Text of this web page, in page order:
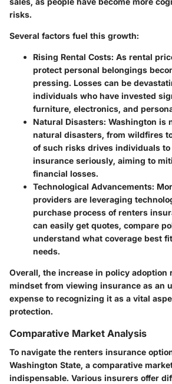
risks.
Several factors fuel this growth:
Rising Rental Costs: As rental
protect personal belongings
pressing. Losses can be
individuals who have invested
furniture, electronics, and
Natural Disasters: Washington is
natural disasters, from wildfires
of such risks drives individuals
insurance seriously, aiming to
financial losses.
Technological Advancements:
providers are leveraging
purchase process of renters
can easily get quotes, compare
understand what coverage best
needs.
Overall, the increase in policy adoption
mindset from viewing insurance as an
expense to recognizing it as a vital
protection.
Comparative Market Analysis
To navigate the renters insurance
Washington State, a comparative
indispensable. Various insurers offer